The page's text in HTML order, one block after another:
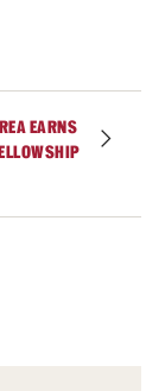
EARNS